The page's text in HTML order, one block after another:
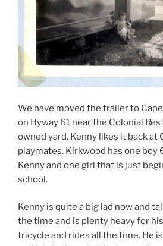
We have moved the trailer to
on Hyway 61 near the Colonial
owned yard. Kenny likes it back at
playmates. Kirkwood has one boy
Kenny and one girl that is just
school.
Kenny is quite a big lad now and
the time and is plenty heavy for his
tricycle and rides all the time. He